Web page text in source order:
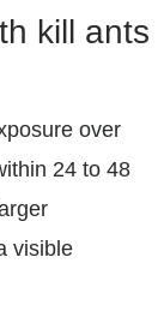
kill ants
over
24 to 48
visible